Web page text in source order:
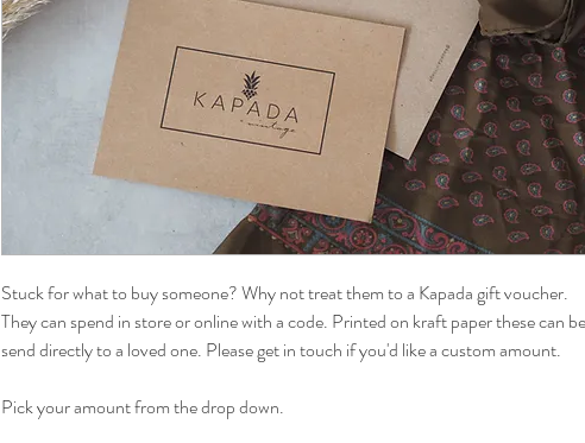
Stuck for what to buy someone? Why not treat them to a Kapada gift voucher.
They can spend in store or online with a code. Printed on kraft paper these can be
send directly to a loved one. Please get in touch if you'd like a custom amount.
Pick your amount from the drop down.